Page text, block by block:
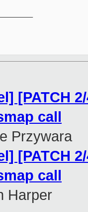
[PATCH
call
Przywara
[PATCH
call
Harper